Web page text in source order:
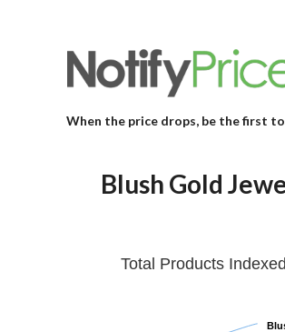
When the price drops, be the first
Blush Gold
Total Products Indexed